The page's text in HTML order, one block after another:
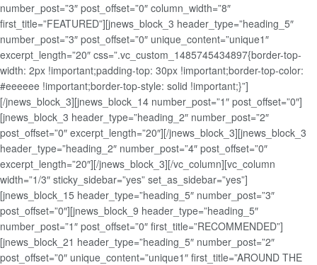
number_post=”3″ post_offset=”0″ column_width=”8″
first_title=”FEATURED”][jnews_block_3 header_type=”heading_5″
number_post=”3″ post_offset=”0″ unique_content=”unique1″
excerpt_length=”20″ css=”.vc_custom_1485745434897{border-top-
width: 2px !important;padding-top: 30px !important;border-top-color:
#eeeeee !important;border-top-style: solid !important;}”]
[/jnews_block_3][jnews_block_14 number_post=”1″ post_offset=”0″]
[jnews_block_3 header_type=”heading_2″ number_post=”2″
post_offset=”0″ excerpt_length=”20″][/jnews_block_3][jnews_block_3
header_type=”heading_2″ number_post=”4″ post_offset=”0″
excerpt_length=”20″][/jnews_block_3][/vc_column][vc_column
width=”1/3″ sticky_sidebar=”yes” set_as_sidebar=”yes”]
[jnews_block_15 header_type=”heading_5″ number_post=”3″
post_offset=”0″][jnews_block_9 header_type=”heading_5″
number_post=”1″ post_offset=”0″ first_title=”RECOMMENDED”]
[jnews_block_21 header_type=”heading_5″ number_post=”2″
post_offset=”0″ unique_content=”unique1″ first_title=”AROUND THE